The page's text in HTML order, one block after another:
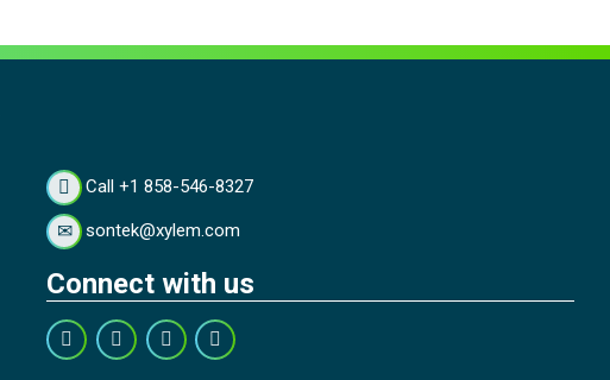
Call +1 858-546-8327
sontek@xylem.com
Connect with us